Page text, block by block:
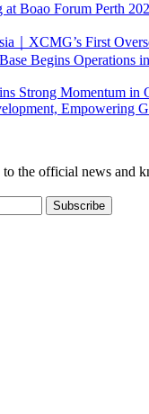
at Boao Forum Perth
｜XCMG’s First
Begins Operations
Strong Momentum in
Empowering
to the official news and
Subscribe